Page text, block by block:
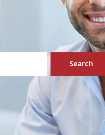
Search